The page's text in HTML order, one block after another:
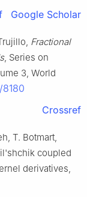
Google Scholar
Fractional
, Series on
3, World
Crossref
T. Botmart,
coupled
derivatives,